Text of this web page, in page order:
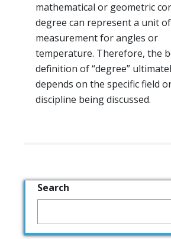
mathematical or geometric
degree can represent a unit of
measurement for angles or
temperature. Therefore, the
definition of “degree”
depends on the specific field
discipline being discussed.
Search